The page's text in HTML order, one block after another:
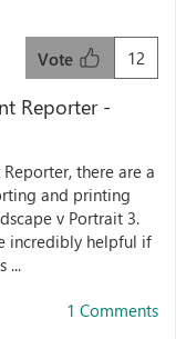
12
Vote
Reporter -
there are a
and printing
v Portrait 3.
incredibly helpful if
...
1 Comments